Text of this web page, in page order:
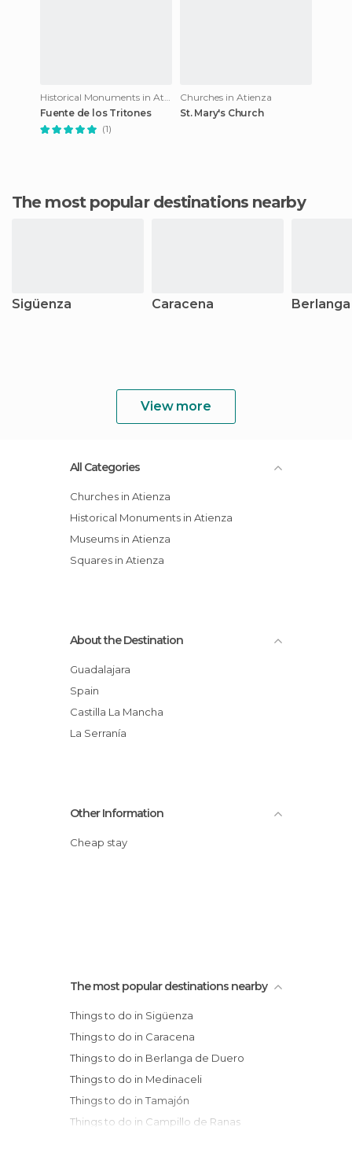
Historical Monuments in Atienza
Fuente de los Tritones
(1)
Churches in Atienza
St. Mary's Church
The most popular destinations nearby
Sigüenza Caracena
View more
All Categories
Churches in Atienza
Historical Monuments in Atienza
Museums in Atienza
Squares in Atienza
About the Destination
Guadalajara
Spain
Castilla La Mancha
La Serranía
Other Information
Cheap stay
The most popular destinations nearby
Things to do in Sigüenza
Things to do in Caracena
Things to do in Berlanga de Duero
Things to do in Medinaceli
Things to do in Tamajón
Things to do in Campillo de Ranas